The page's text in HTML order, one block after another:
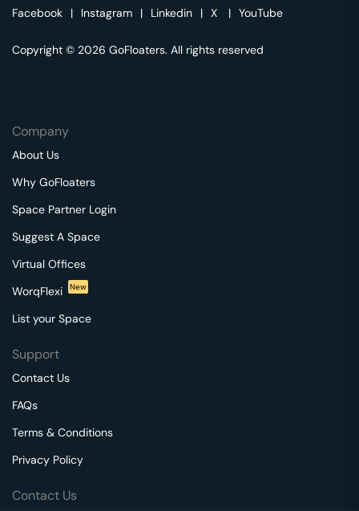
Facebook | Instagram | Linkedin | X | YouTube
Copyright © 2026 GoFloaters. All rights reserved
Company
About Us
Why GoFloaters
Space Partner Login
Suggest A Space
Virtual Offices
WorqFlexi
New
List your Space
Support
Contact Us
FAQs
Terms & Conditions
Privacy Policy
Contact Us